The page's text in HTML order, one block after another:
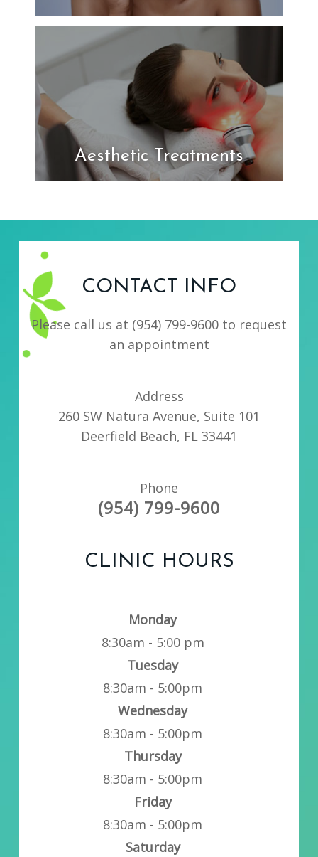
Aesthetic Treatments
CONTACT INFO
Please call us at (954) 799-9600 to request
an appointment
Address
260 SW Natura Avenue, Suite 101
Deerfield Beach, FL 33441
Phone
(954) 799-9600
CLINIC HOURS
Monday
8:30am - 5:00 pm
Tuesday
8:30am - 5:00pm
Wednesday
8:30am - 5:00pm
Thursday
8:30am - 5:00pm
Friday
8:30am - 5:00pm
Saturday